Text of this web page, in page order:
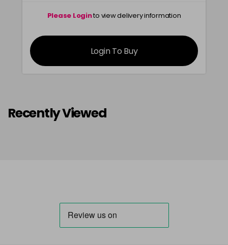
Please Loginto view delivery information
Login To Buy
Recently Viewed